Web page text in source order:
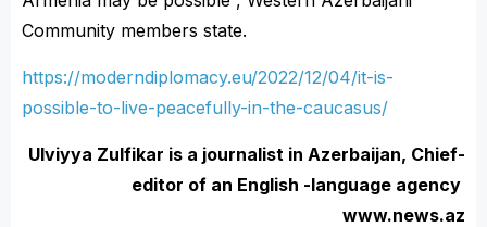
Community members state.
https://moderndiplomacy.eu/2022/12/04/it-is-
possible-to-live-peacefully-in-the-caucasus/
Ulviyya Zulfikar is a journalist in Azerbaijan, Chief-
editor of an English -language agency
www.news.az